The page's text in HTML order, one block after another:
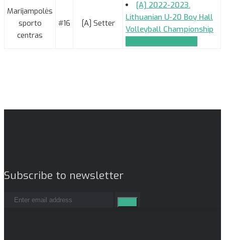
Marijampolės
sporto
centras
#16 [A] Setter
[A] 2022-2023.
Lithuanian U-20 Boy Hall
Volleyball Championship
Subscribe to newsletter